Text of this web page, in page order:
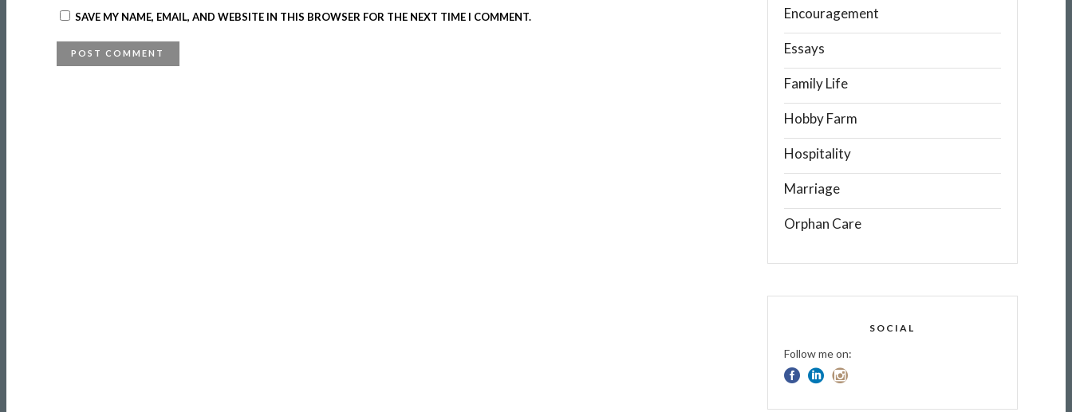
SAVE MY NAME, EMAIL, AND WEBSITE IN THIS BROWSER FOR THE NEXT TIME I COMMENT. Encouragement
Essays
Family Life
Hobby Farm
Hospitality
Marriage
Orphan Care
SOCIAL
Follow me on: